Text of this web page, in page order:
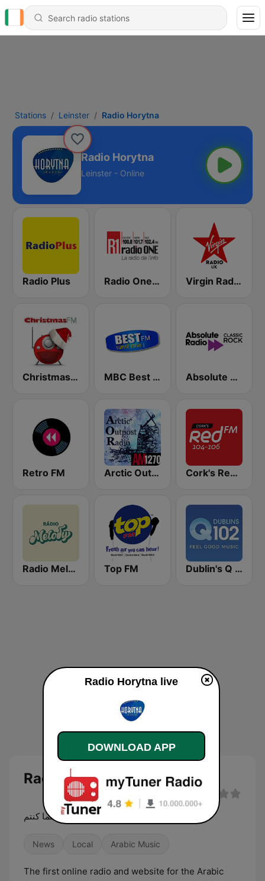
Stations Leinster Radio Horytna
Radio Horytna
Leinster - Online
Radio Plus Radio One R1 Virgin Radio UK
Christmas FM MBC Best FM Absolute Classic Rock
Retro FM Arctic Outpost AM 1270 Cork's Red FM
Radio Melody Top FM Dublin's Q 102 FM
Radio Horytna
الوطن معكم أينما كنتم
News Local Arabic Music
The first online radio and website for the Arabic
Radio Horytna live
DOWNLOAD APP